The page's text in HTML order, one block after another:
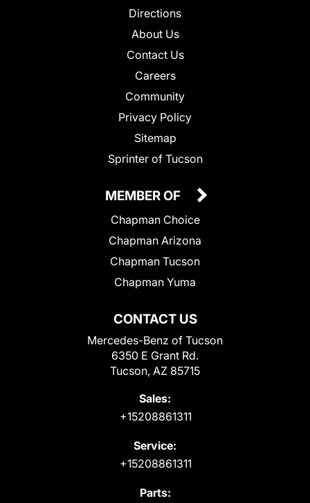
Directions
About Us
Contact Us
Careers
Community
Privacy Policy
Sitemap
Sprinter of Tucson
CONTACT US
Mercedes-Benz of Tucson
6350 E Grant Rd.
Tucson, AZ 85715
Sales:
+15208861311
Service:
+15208861311
Parts:
MEMBER OF
Chapman Choice
Chapman Arizona
Chapman Tucson
Chapman Yuma